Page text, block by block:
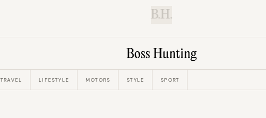
B.H.
TRAVEL LIFESTYLE MOTORS STYLE SPORT